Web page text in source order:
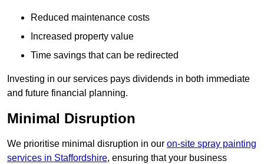
Reduced maintenance costs
Increased property value
Time savings that can be redirected
Investing in our services pays dividends in both immediate
and future financial planning.
Minimal Disruption
We prioritise minimal disruption in our on-site spray painting
services in Staffordshire, ensuring that your business